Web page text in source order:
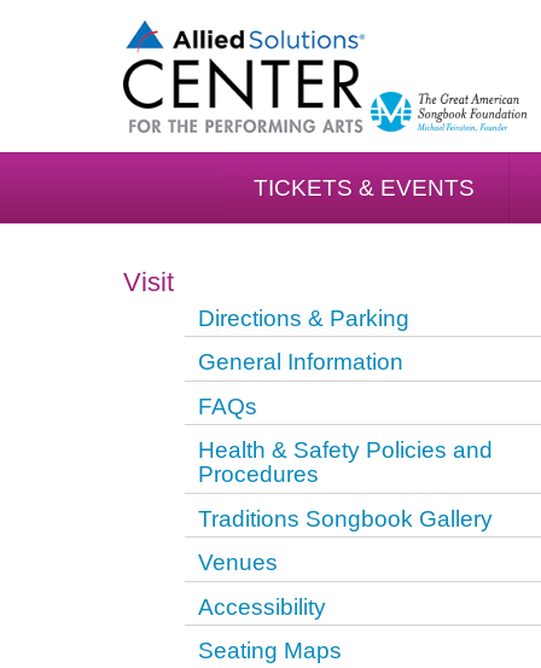
TICKETS & EVENTS
Visit
Directions & Parking
General Information
FAQs
Health & Safety Policies and
Procedures
Traditions Songbook Gallery
Venues
Accessibility
Seating Maps